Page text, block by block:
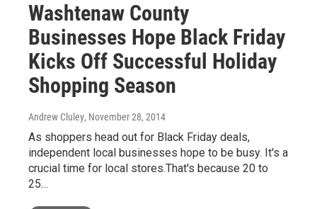
Washtenaw County
Businesses Hope Black Friday
Kicks Off Successful Holiday
Shopping Season
Andrew Cluley, November 28, 2014
As shoppers head out for Black Friday deals,
independent local businesses hope to be busy. It's a
crucial time for local stores.That's because 20 to
25…